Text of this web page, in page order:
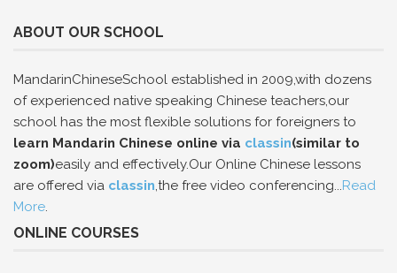
ABOUT OUR SCHOOL
MandarinChineseSchool established in 2009,with dozens
of experienced native speaking Chinese teachers,our
school has the most flexible solutions for foreigners to
learn Mandarin Chinese online via classin(similar to
zoom)easily and effectively.Our Online Chinese lessons
are offered via classin,the free video conferencing...Read
More.
ONLINE COURSES